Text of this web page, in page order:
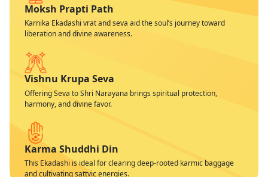
Moksh Prapti Path
Karnika Ekadashi vrat and seva aid the soul’s journey toward
liberation and divine awareness.
Vishnu Krupa Seva
Offering Seva to Shri Narayana brings spiritual protection,
harmony, and divine favor.
Karma Shuddhi Din
This Ekadashi is ideal for clearing deep-rooted karmic baggage
and cultivating sattvic energies.